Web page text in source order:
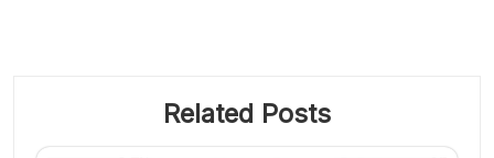
Related Posts